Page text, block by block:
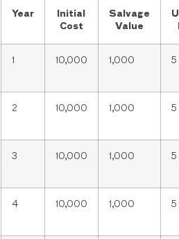
Year
Initial
Cost
Salvage
Value
1 10,000 1,000 5
2 10,000 1,000 5
3 10,000 1,000 5
4 10,000 1,000 5